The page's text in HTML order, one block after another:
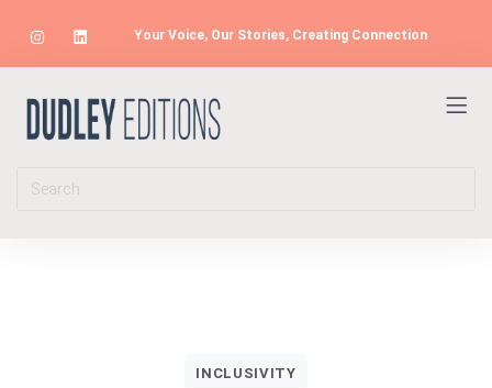
Your Voice, Our Stories, Creating Connection
INCLUSIVITY